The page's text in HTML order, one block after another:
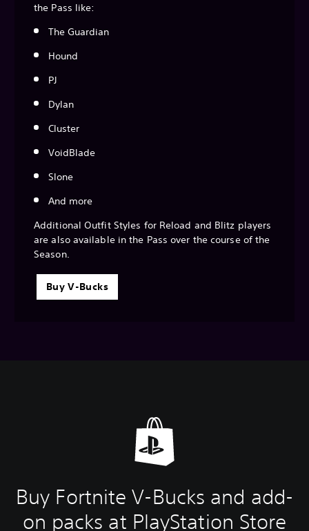
the Pass like:
The Guardian
Hound
PJ
Dylan
Cluster
VoidBlade
Slone
And more
Additional Outfit Styles for Reload and Blitz players
are also available in the Pass over the course of the
Season.
Buy V-Bucks
Buy Fortnite V-Bucks and add-
on packs at PlayStation Store